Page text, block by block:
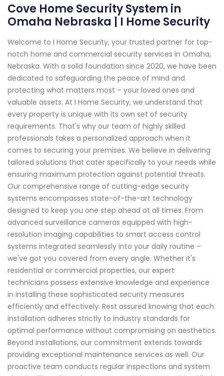
Cove Home Security System in
Omaha Nebraska | I Home Security
Welcome to I Home Security, your trusted partner for top-
notch home and commercial security services in Omaha,
Nebraska. With a solid foundation since 2020, we have been
dedicated to safeguarding the peace of mind and
protecting what matters most – your loved ones and
valuable assets. At I Home Security, we understand that
every property is unique with its own set of security
requirements. That's why our team of highly skilled
professionals takes a personalized approach when it
comes to securing your premises. We believe in delivering
tailored solutions that cater specifically to your needs while
ensuring maximum protection against potential threats.
Our comprehensive range of cutting-edge security
systems encompasses state-of-the-art technology
designed to keep you one step ahead at all times. From
advanced surveillance cameras equipped with high-
resolution imaging capabilities to smart access control
systems integrated seamlessly into your daily routine –
we've got you covered from every angle. Whether it's
residential or commercial properties, our expert
technicians possess extensive knowledge and experience
in installing these sophisticated security measures
efficiently and effectively. Rest assured knowing that each
installation adheres strictly to industry standards for
optimal performance without compromising on aesthetics.
Beyond installations, our commitment extends towards
providing exceptional maintenance services as well. Our
proactive team conducts regular inspections and system